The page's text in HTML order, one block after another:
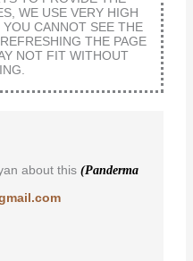
WE USE VERY HIGH
CANNOT SEE THE
THE PAGE
NOT FIT WITHOUT
about this (Panderma